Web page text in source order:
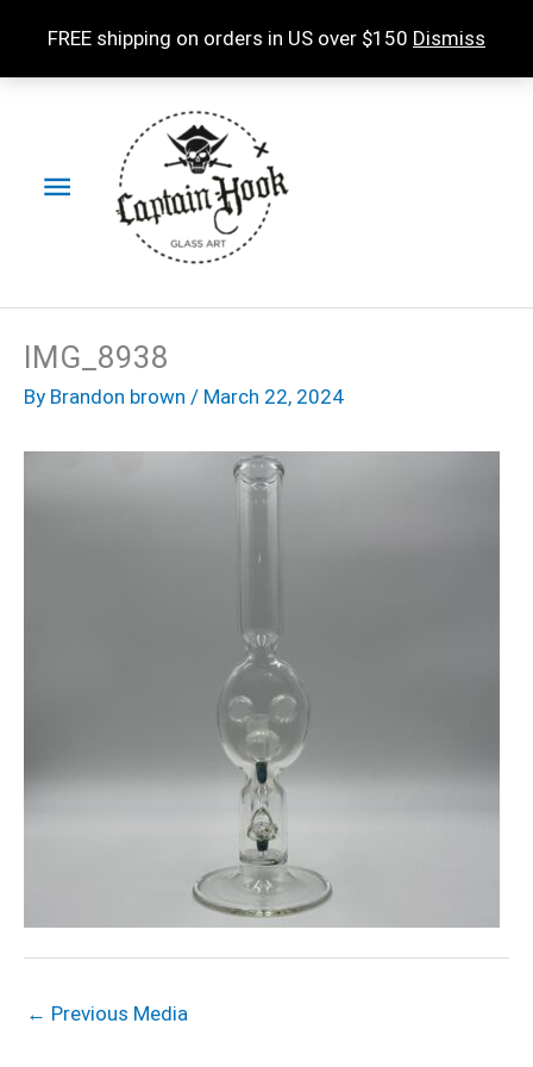
FREE shipping on orders in US over $150 Dismiss
Menu
IMG_8938
By Brandon brown / March 22, 2024
← Previous Media